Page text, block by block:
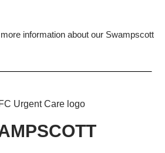
information about our Swampscott